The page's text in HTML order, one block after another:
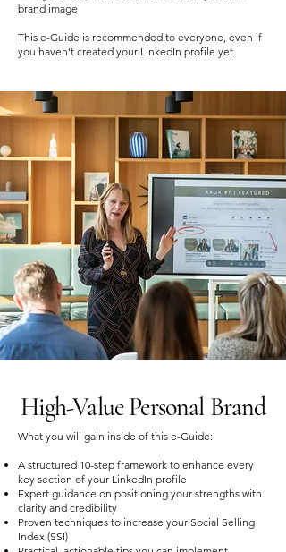
brand image
This e-Guide is recommended to everyone, even if
you haven't created your LinkedIn profile yet.
High-Value Personal Brand
What you will gain inside of this e-Guide:
A structured 10-step framework to enhance every
key section of your LinkedIn profile
Expert guidance on positioning your strengths with
clarity and credibility
Proven techniques to increase your Social Selling
Index (SSI)